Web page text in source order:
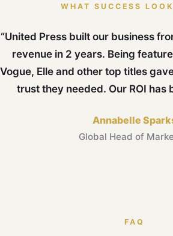
WHAT SUCCESS
“United Press built our business
revenue in 2 years. Being
Vogue, Elle and other top titles
trust they needed. Our ROI has
Annabelle
Global Head of
FAQ